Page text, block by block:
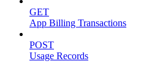
GET
App Billing Transactions
POST
Usage Records